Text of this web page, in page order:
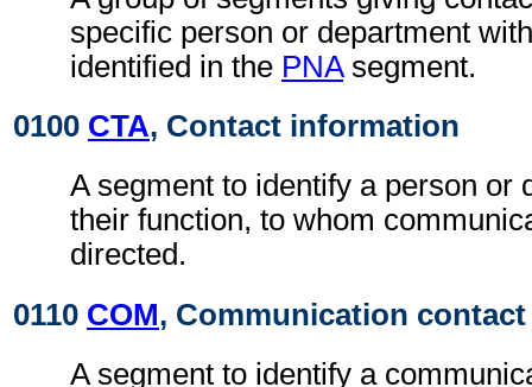
specific person or department
identified in the PNAsegment.
0100 CTA, Contact information
A segment to identify a person or
their function, to whom
directed.
0110 COM, Communication contact
A segment to identify a